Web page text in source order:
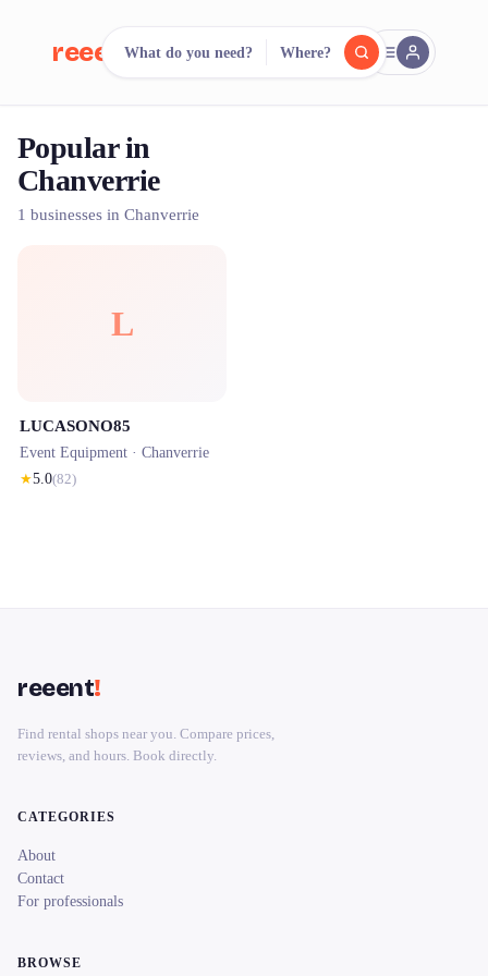
reeent! FR
Search.
500+ rental shops. One search.
What do you need? Where?
Popular in
Chanverrie
1 businesses in Chanverrie
L
LUCASONO85
Event Equipment · Chanverrie
★5.0(82)
reeent!
Find rental shops near you. Compare prices,
reviews, and hours. Book directly.
CATEGORIES
About
Contact
For professionals
BROWSE